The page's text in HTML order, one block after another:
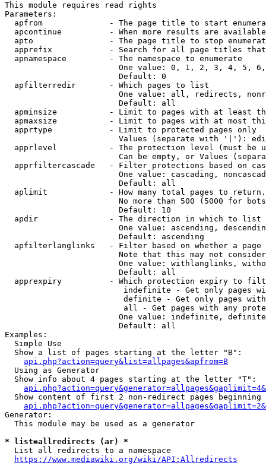
This module requires read rights
Parameters:
apfrom              - The page title to start
apcontinue          - When more results are
apto                - The page title to stop
apprefix            - Search for all page titles
  apnamespace         - The namespace to enumerate
One value: 0, 1, 2, 3, 4, 5,
                        Default: 0
  apfilterredir       - Which pages to list
One value: all, redirects,
                        Default: all
apminsize           - Limit to pages with at least
apmaxsize           - Limit to pages with at most
  apprtype            - Limit to protected pages only
Values (separate with '|'):
apprlevel           - The protection level (must be
Can be empty, or Values
apprfiltercascade   - Filter protections based on
One value: cascading,
                        Default: all
  aplimit             - How many total pages to return.
No more than 500 (5000 for
                        Default: 10
  apdir               - The direction in which to list
One value: ascending,
                        Default: ascending
apfilterlanglinks   - Filter based on whether a page
Note that this may not
One value: withlanglinks,
                        Default: all
apprexpiry          - Which protection expiry to
indefinite - Get only pages
definite - Get only pages
all - Get pages with any
One value: indefinite,
                        Default: all
Examples:
  Simple Use
  Show a list of pages starting at the letter "B":
api.php?action=query&list=allpages&apfrom=B
  Using as Generator
  Show info about 4 pages starting at the letter "T":
Show content of first 2 non-redirect pages beginning
Generator:
  This module may be used as a generator
* list=allredirects (ar) *
  List all redirects to a namespace
https://www.mediawiki.org/wiki/API:Allredirects